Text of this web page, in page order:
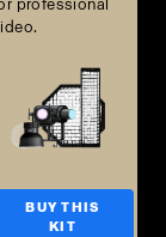
professional
BUY THIS
KIT